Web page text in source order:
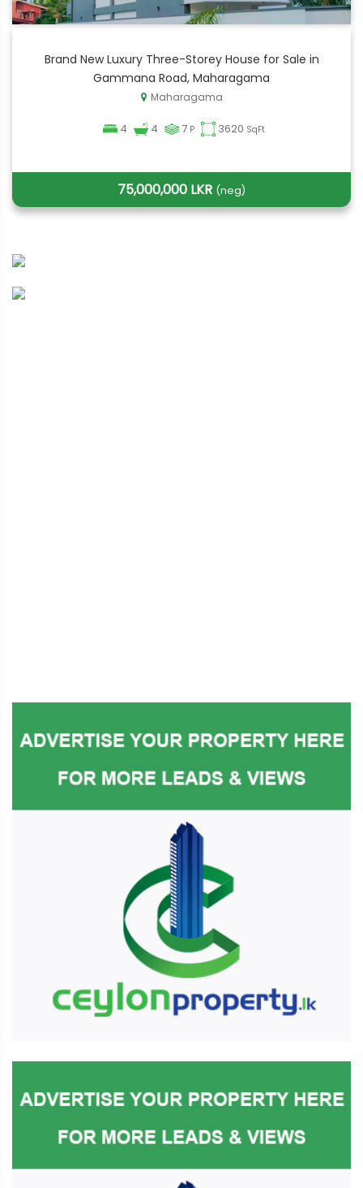
Brand New Luxury Three-Storey House for Sale in
Gammana Road, Maharagama
Maharagama
4 4 7 P 3620 SqFt
75,000,000 LKR (neg)